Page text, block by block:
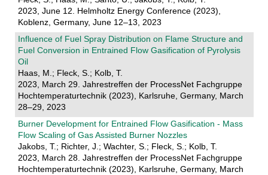
2023, June 12. Helmholtz Energy Conference (2023),
Koblenz, Germany, June 12–13, 2023
Influence of Fuel Spray Distribution on Flame Structure and
Fuel Conversion in Entrained Flow Gasification of Pyrolysis
Oil
Haas, M.; Fleck, S.; Kolb, T.
2023, March 29. Jahrestreffen der ProcessNet Fachgruppe
Hochtemperaturtechnik (2023), Karlsruhe, Germany, March
28–29, 2023
Burner Development for Entrained Flow Gasification - Mass
Flow Scaling of Gas Assisted Burner Nozzles
Jakobs, T.; Richter, J.; Wachter, S.; Fleck, S.; Kolb, T.
2023, March 28. Jahrestreffen der ProcessNet Fachgruppe
Hochtemperaturtechnik (2023), Karlsruhe, Germany, March